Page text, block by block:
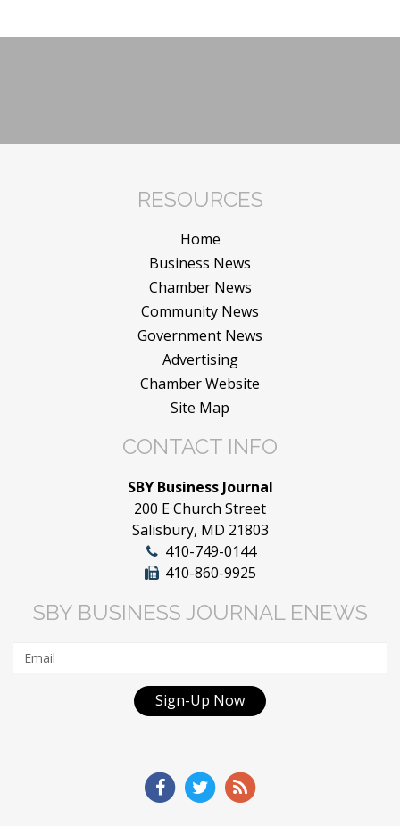
RESOURCES
Home
Business News
Chamber News
Community News
Government News
Advertising
Chamber Website
Site Map
CONTACT INFO
SBY Business Journal
200 E Church Street
Salisbury, MD 21803
410-749-0144
410-860-9925
SBY BUSINESS JOURNAL ENEWS
Sign-Up Now